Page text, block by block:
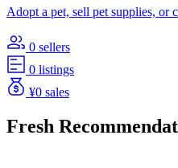
Adopt a pet, sell pet supplies, or
0 sellers
0 listings
¥0 sales
Fresh